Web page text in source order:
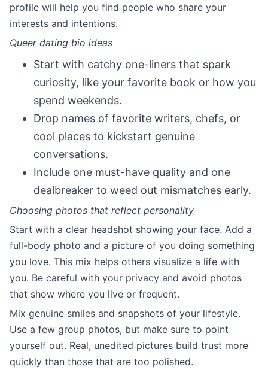
profile will help you find people who share your
interests and intentions.
Queer dating bio ideas
Start with catchy one-liners that spark
curiosity, like your favorite book or how you
spend weekends.
Drop names of favorite writers, chefs, or
cool places to kickstart genuine
conversations.
Include one must-have quality and one
dealbreaker to weed out mismatches early.
Choosing photos that reflect personality
Start with a clear headshot showing your face. Add a
full-body photo and a picture of you doing something
you love. This mix helps others visualize a life with
you. Be careful with your privacy and avoid photos
that show where you live or frequent.
Mix genuine smiles and snapshots of your lifestyle.
Use a few group photos, but make sure to point
yourself out. Real, unedited pictures build trust more
quickly than those that are too polished.